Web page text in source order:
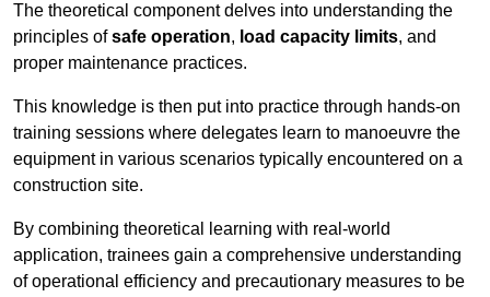
The theoretical component delves into understanding the
principles ofsafe operation, load capacity limits, and
proper maintenance practices.
This knowledge is then put into practice through hands-on
training sessions where delegates learn to manoeuvre the
equipment in various scenarios typically encountered on a
construction site.
By combining theoretical learning with real-world
application, trainees gain a comprehensive understanding
of operational efficiency and precautionary measures to be